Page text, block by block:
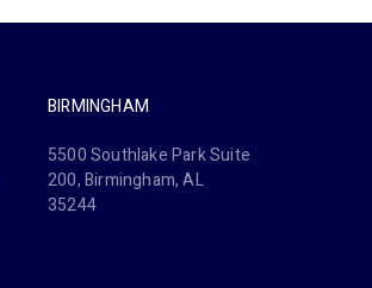
BIRMINGHAM
5500 Southlake Park Suite
200, Birmingham, AL
35244